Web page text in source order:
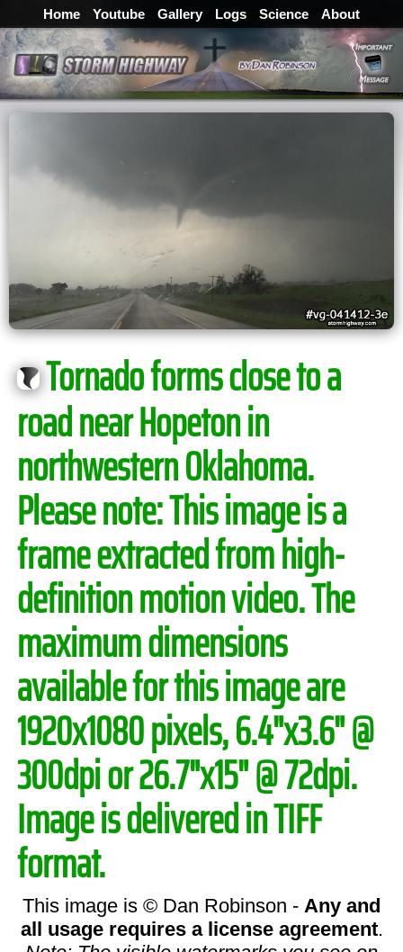
Home Youtube Gallery Logs Science About
Tornado forms close to a
road near Hopeton in
northwestern Oklahoma.
Please note:This image is a
frame extracted from high-
definition motion video. The
maximum dimensions
available for this image are
1920x1080 pixels, 6.4"x3.6" @
300dpi or 26.7"x15" @ 72dpi.
Image is delivered in TIFF
format.
This image is © Dan Robinson - Any and
all usage requires a license agreement.